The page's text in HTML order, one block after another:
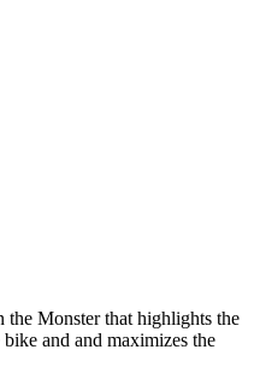
the Monster that highlights the
and and maximizes the